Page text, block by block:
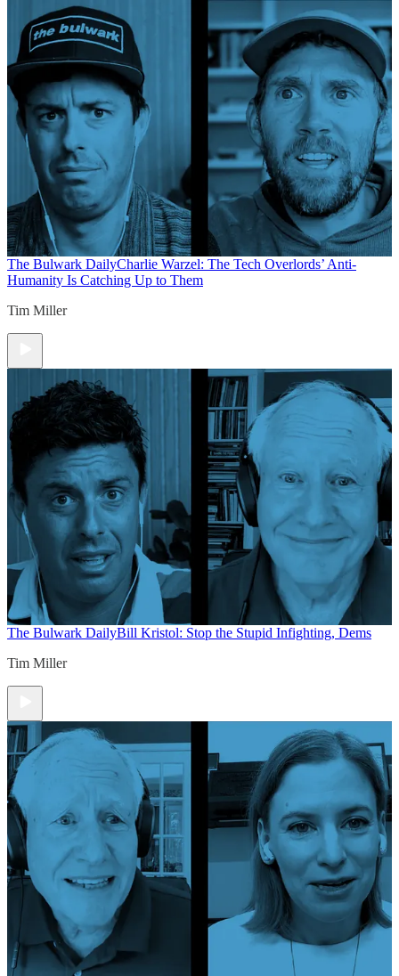
The Bulwark DailyCharlie Warzel: The Tech Overlords’ Anti-
Humanity Is Catching Up to Them
Tim Miller
The Bulwark DailyBill Kristol: Stop the Stupid Infighting, Dems
Tim Miller